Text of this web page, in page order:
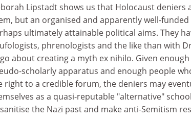
Lipstadt shows us that Holocaust deniers
but an organised and apparently well-
ultimately attainable political aims. They
phrenologists and the like than with
about creating a myth ex nihilo. Given
scholarly apparatus and enough people
right to a credible forum, the deniers may
as a quasi-reputable "alternative"
the Nazi past and make anti-Semitism